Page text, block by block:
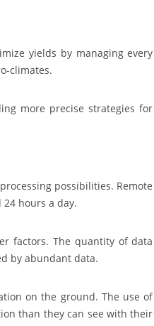
yields by managing every
climates.
more precise strategies for
possibilities. Remote
hours a day.
factors. The quantity of data
by abundant data.
on the ground. The use of
than they can see with their